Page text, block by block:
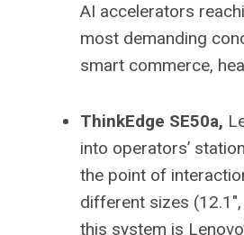
AI accelerators
most demanding
smart commerce,
ThinkEdge SE50a,
into operators’
the point of
different sizes
this system is